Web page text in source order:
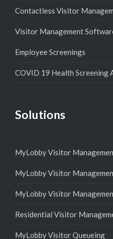
Contactless Visitor
Visitor Management
Employee Screenings
COVID 19 Health Screening
Solutions
MyLobby Visitor
MyLobby Visitor
MyLobby Visitor
Residential Visitor
MyLobby Visitor Queueing